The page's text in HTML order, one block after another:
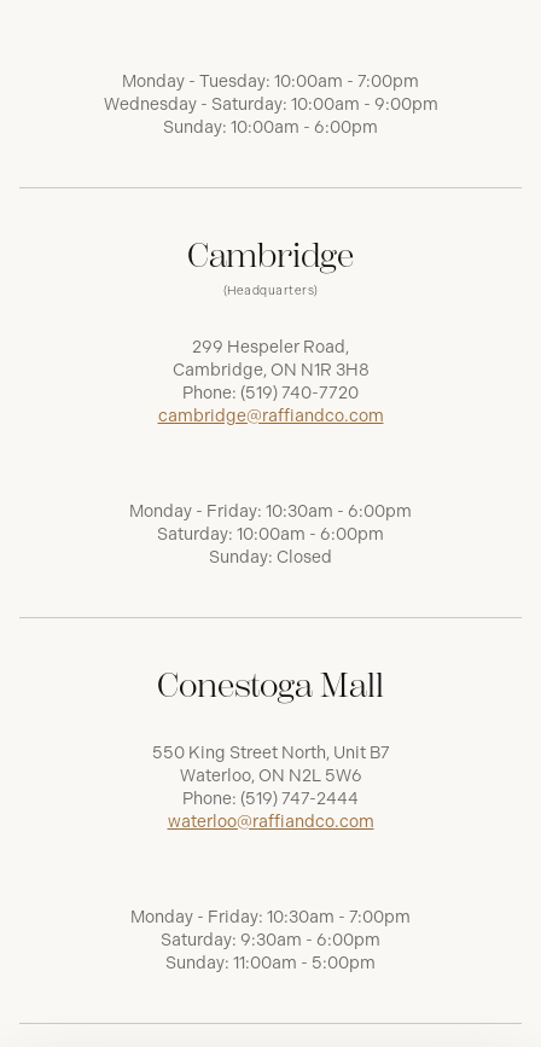
Monday - Tuesday: 10:00am - 7:00pm
Wednesday - Saturday: 10:00am - 9:00pm
Sunday: 10:00am - 6:00pm
Cambridge
(Headquarters)
299 Hespeler Road,
Cambridge, ON N1R 3H8
Phone: (519) 740-7720
cambridge@raffiandco.com
Monday - Friday: 10:30am - 6:00pm
Saturday: 10:00am - 6:00pm
Sunday: Closed
Conestoga Mall
550 King Street North, Unit B7
Waterloo, ON N2L 5W6
Phone: (519) 747-2444
waterloo@raffiandco.com
Monday - Friday: 10:30am - 7:00pm
Saturday: 9:30am - 6:00pm
Sunday: 11:00am - 5:00pm